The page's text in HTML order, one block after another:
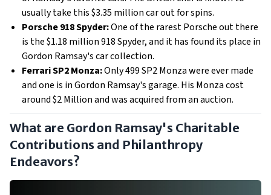
usually take this $3.35 million car out for spins.
Porsche 918 Spyder:One of the rarest Porsche out there
is the $1.18 million 918 Spyder, and it has found its place in
Gordon Ramsay's car collection.
Ferrari SP2 Monza:Only 499 SP2 Monza were ever made
and one is in Gordon Ramsay's garage. His Monza cost
around $2 Million and was acquired from an auction.
What are Gordon Ramsay's Charitable
Contributions and Philanthropy
Endeavors?